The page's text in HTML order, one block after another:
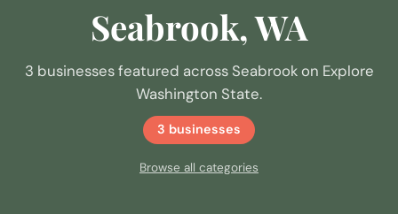
Seabrook, WA
3 businesses featured across Seabrook on Explore
Washington State.
3 businesses
Browse all categories